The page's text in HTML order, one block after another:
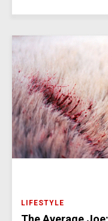
LIFESTYLE